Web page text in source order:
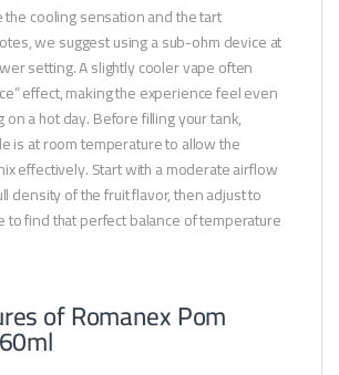
the cooling sensation and the tart
we suggest using a sub-ohm device at
setting. A slightly cooler vape often
effect, making the experience feel even
a hot day. Before filling your tank,
is at room temperature to allow the
effectively. Start with a moderate airflow
density of the fruit flavor, then adjust to
find that perfect balance of temperature
of Romanex Pom